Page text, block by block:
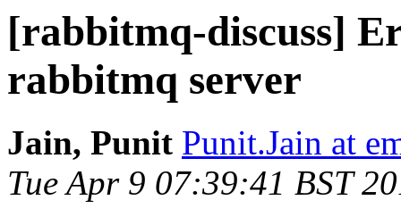
[rabbitmq-discuss]
rabbitmq server
Jain, Punit Punit.Jain at
Tue Apr 9 07:39:41 BST